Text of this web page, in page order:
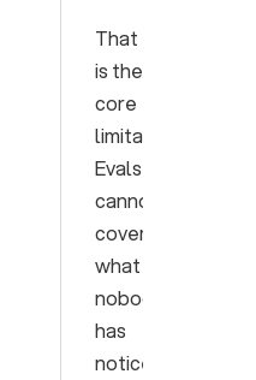
That
is the
core
limitation.
Evals
cannot
cover
what
nobody
has
noticed